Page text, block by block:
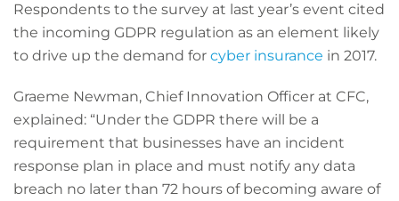
Respondents to the survey at last year’s event cited
the incoming GDPR regulation as an element likely
to drive up the demand for cyber insurance in 2017.
Graeme Newman, Chief Innovation Officer at CFC,
explained: “Under the GDPR there will be a
requirement that businesses have an incident
response plan in place and must notify any data
breach no later than 72 hours of becoming aware of